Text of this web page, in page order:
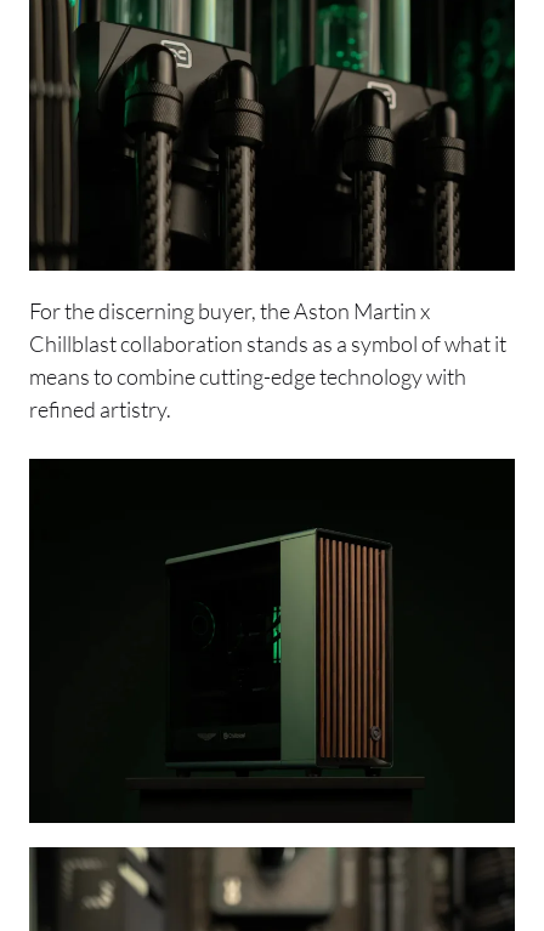
For the discerning buyer, the Aston Martin x
Chillblast collaboration stands as a symbol of what it
means to combine cutting-edge technology with
refined artistry.